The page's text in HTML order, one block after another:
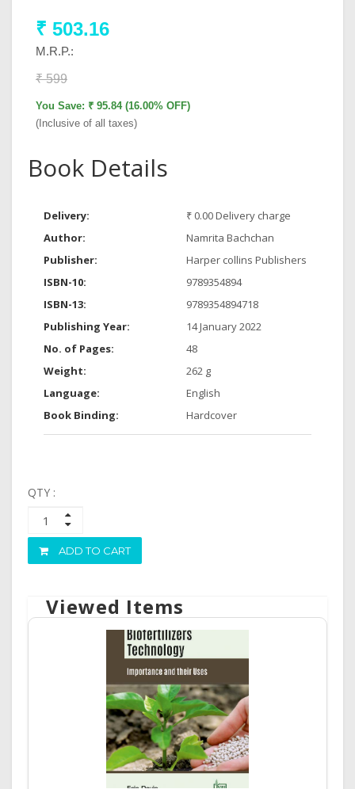
₹ 503.16
M.R.P.:
₹ 599
You Save: ₹ 95.84 (16.00% OFF)
(Inclusive of all taxes)
Book Details
Delivery:
₹ 0.00 Delivery charge
Author:
Namrita Bachchan
Publisher:
Harper collins Publishers
ISBN-10:
9789354894
ISBN-13:
9789354894718
Publishing Year:
14 January 2022
No. of Pages:
48
Weight:
262 g
Language:
English
Book Binding:
Hardcover
QTY :
ADD TO CART
Viewed Items